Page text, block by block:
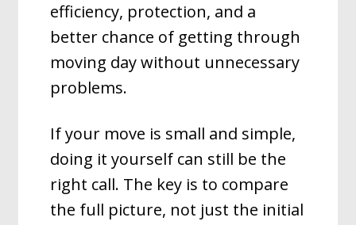
efficiency, protection, and a
better chance of getting through
moving day without unnecessary
problems.
If your move is small and simple,
doing it yourself can still be the
right call. The key is to compare
the full picture, not just the initial